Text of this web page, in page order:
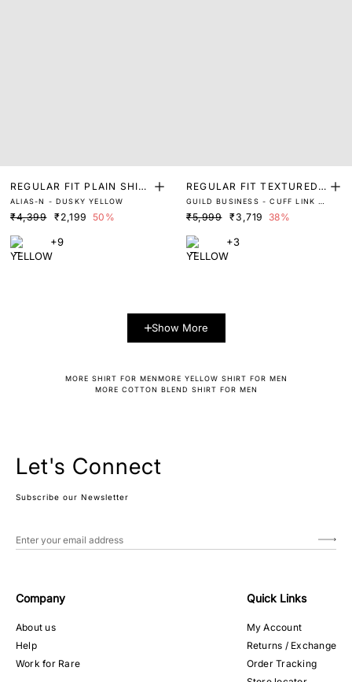
REGULAR FIT PLAIN SHIR
T
ALIAS-N - DUSKY YELLOW
₹4,399 ₹2,199 50%
+9
REGULAR FIT TEXTURED
SHIRT
GUILD BUSINESS - CUFF LINK -
ASTRON - PASTEL YELLOW
₹5,999 ₹3,719 38%
+3
Show More
MORE SHIRT FOR MENMORE YELLOW SHIRT FOR MEN
MORE COTTON BLEND SHIRT FOR MEN
Let's Connect
Subscribe our Newsletter
Company
About us
Help
Work for Rare
Quick Links
My Account
Returns / Exchange
Order Tracking